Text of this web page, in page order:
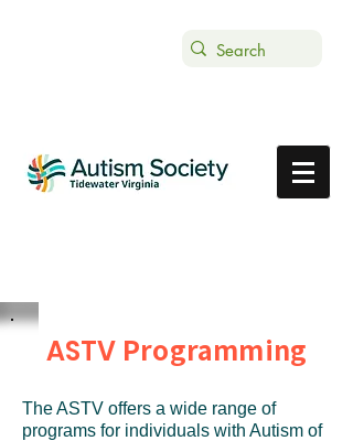
ASTV Programming
The ASTV offers a wide range of
programs for individuals with Autism of